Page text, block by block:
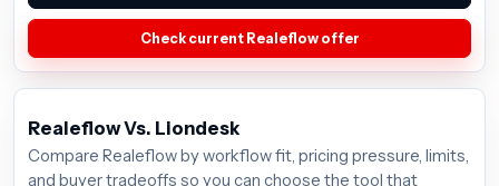
Check current Realeflow offer
Realeflow Vs. Liondesk
Compare Realeflow by workflow fit, pricing pressure, limits,
and buyer tradeoffs so you can choose the tool that